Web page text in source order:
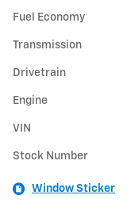
Fuel Economy
Transmission
Drivetrain
Engine
VIN
Stock Number
Window Sticker